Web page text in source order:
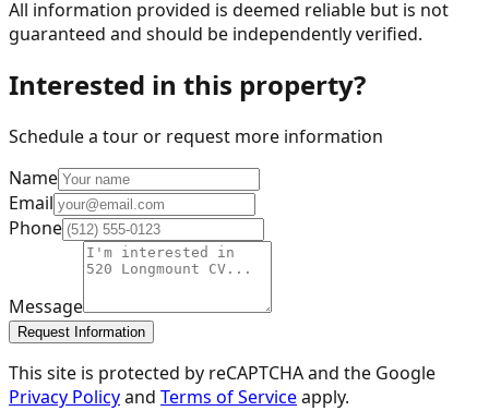
All information provided is deemed reliable but is not
guaranteed and should be independently verified.
Interested in this property?
Schedule a tour or request more information
Name
Email
Phone
Message
Request Information
This site is protected by reCAPTCHA and the Google
Privacy Policyand Terms of Serviceapply.